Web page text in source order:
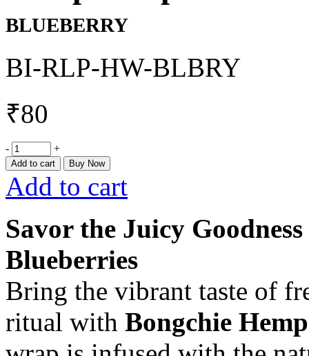
BLUEBERRY
BI-RLP-HW-BLBRY
₹80
- +
Add to cart Buy Now
Add to cart
Savor the Juicy
Blueberries
Bring the vibrant taste of
ritual with Bongchie